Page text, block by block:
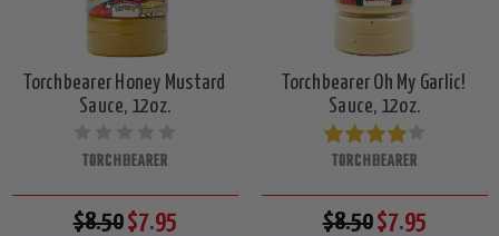
Torchbearer Honey Mustard
Sauce, 12oz.
TORCHBEARER
$8.50$7.95
Torchbearer Oh My Garlic!
Sauce, 12oz.
TORCHBEARER
$8.50$7.95